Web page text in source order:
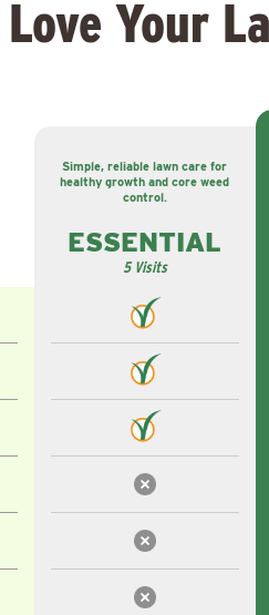
Love Your
Simple, reliable lawn care for
healthy growth and core weed
control.
ESSENTIAL
5 Visits